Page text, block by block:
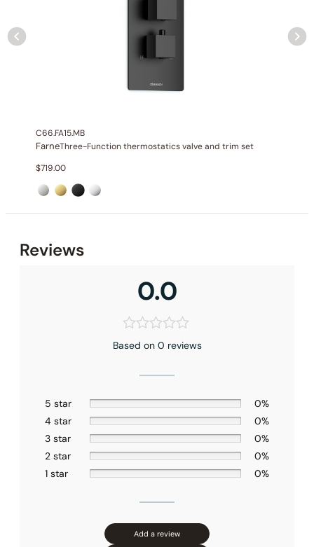
C66.FA15.MB
FarneThree-Function thermostatics valve and trim set
$719.00
Reviews
0.0
Based on 0 reviews
5 star
0%
4 star
0%
3 star
0%
2 star
0%
1 star
0%
Add a review